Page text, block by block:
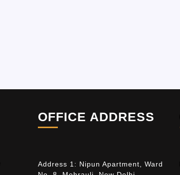
OFFICE ADDRESS
Address 1: Nipun Apartment, Ward